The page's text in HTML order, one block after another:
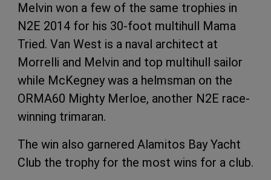
Melvin won a few of the same trophies in
N2E 2014 for his 30-foot multihull Mama
Tried. Van West is a naval architect at
Morrelli and Melvin and top multihull sailor
while McKegney was a helmsman on the
ORMA60 Mighty Merloe, another N2E race-
winning trimaran.
The win also garnered Alamitos Bay Yacht
Club the trophy for the most wins for a club.